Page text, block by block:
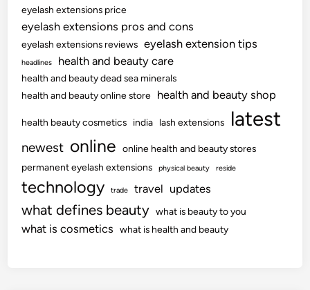
eyelash extensions price
eyelash extensions pros and cons
eyelash extensions reviews eyelash extension tips
headlines health and beauty care
health and beauty dead sea minerals
health and beauty online store
health and beauty shop
health beauty cosmetics india lash extensions latest
newest online
online health and beauty stores
permanent eyelash extensions
physical beauty reside
technology trade travel updates
what defines beauty what is beauty to you
what is cosmetics what is health and beauty